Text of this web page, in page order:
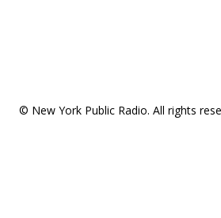
© New York Public Radio. All rights